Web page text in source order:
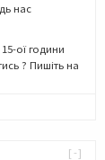
нас
ої години
? Пишіть на
[-]